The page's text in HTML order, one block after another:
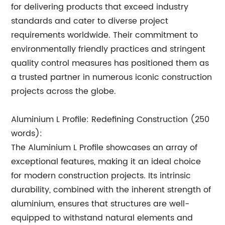
for delivering products that exceed industry
standards and cater to diverse project
requirements worldwide. Their commitment to
environmentally friendly practices and stringent
quality control measures has positioned them as
a trusted partner in numerous iconic construction
projects across the globe.
Aluminium L Profile: Redefining Construction (250
words):
The Aluminium L Profile showcases an array of
exceptional features, making it an ideal choice
for modern construction projects. Its intrinsic
durability, combined with the inherent strength of
aluminium, ensures that structures are well-
equipped to withstand natural elements and